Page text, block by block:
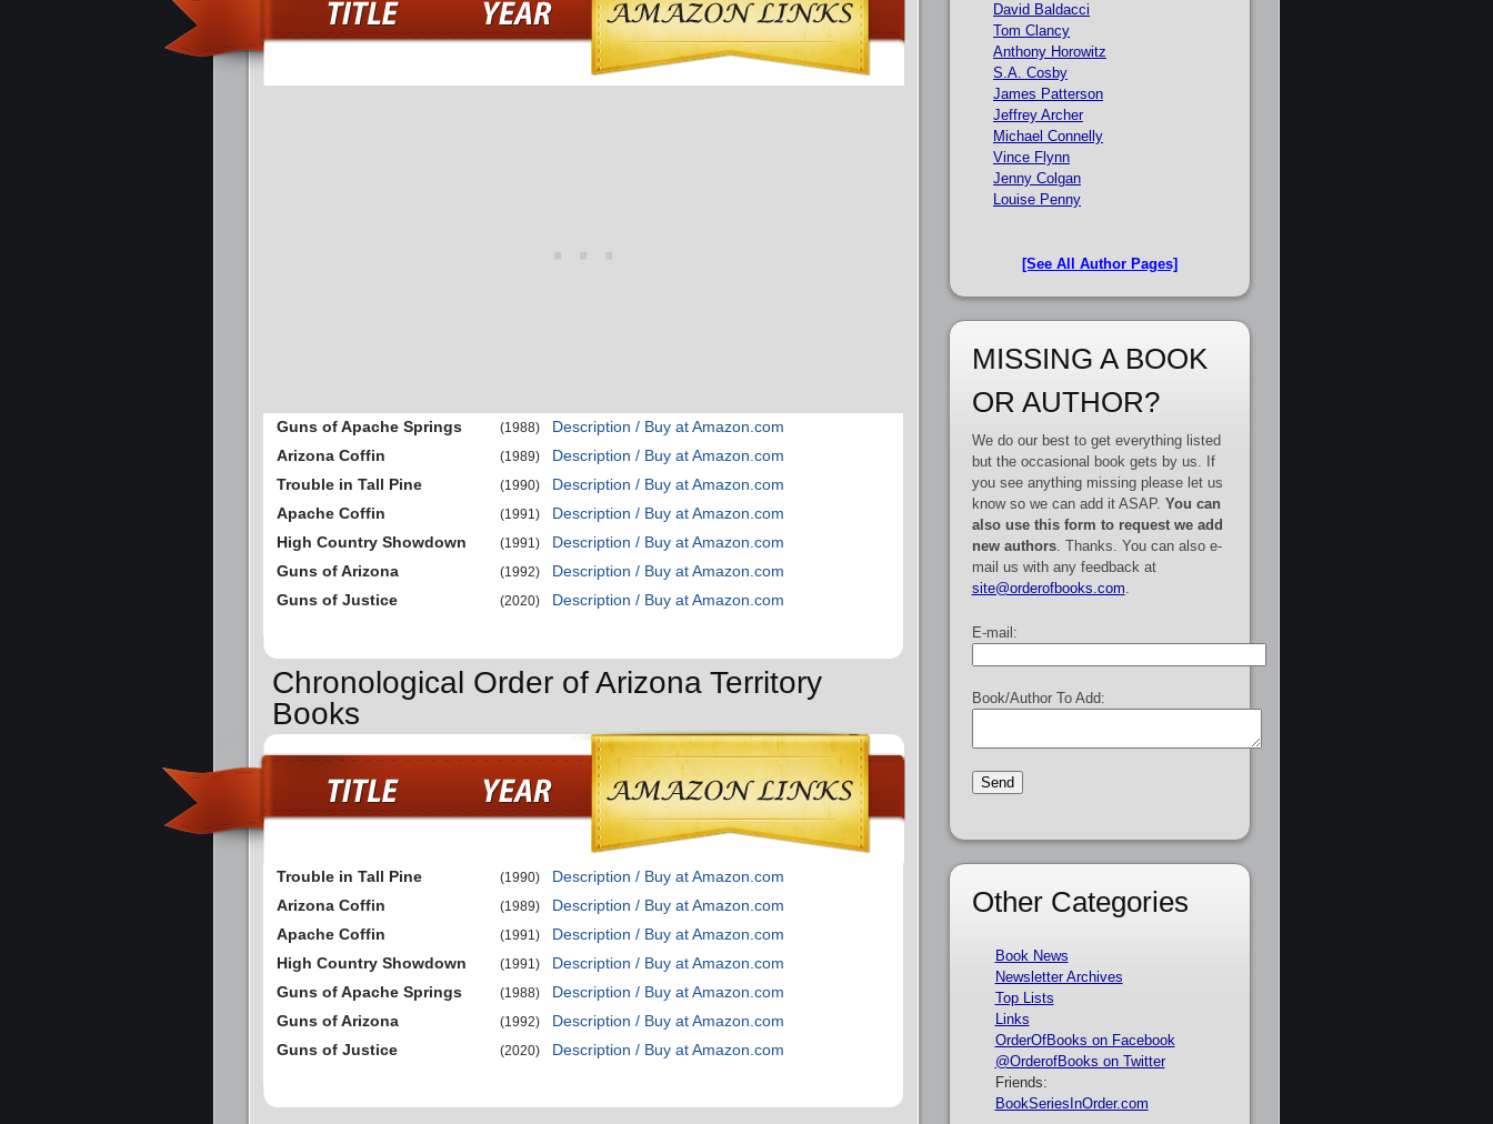
Guns of Apache Springs (1988)
Description / Buy at Amazon.com
Arizona Coffin
(1989)
Description / Buy at Amazon.com
Trouble in Tall Pine
(1990)
Description / Buy at Amazon.com
Apache Coffin
(1991)
Description / Buy at Amazon.com
High Country Showdown
(1991)
Description / Buy at Amazon.com
Guns of Arizona
(1992)
Description / Buy at Amazon.com
Guns of Justice
(2020) Description / Buy at Amazon.com
Chronological Order of Arizona Territory
Books
Trouble in Tall Pine (1990)
Description / Buy at Amazon.com
Arizona Coffin
(1989)
Description / Buy at Amazon.com
Apache Coffin
(1991)
Description / Buy at Amazon.com
High Country Showdown
(1991)
Description / Buy at Amazon.com
Guns of Apache Springs
(1988)
Description / Buy at Amazon.com
Guns of Arizona
(1992)
Description / Buy at Amazon.com
Guns of Justice
(2020) Description / Buy at Amazon.com
David Baldacci
Tom Clancy
Anthony Horowitz
S.A. Cosby
James Patterson
Jeffrey Archer
Michael Connelly
Vince Flynn
Jenny Colgan
Louise Penny
[See All Author Pages]
MISSING A BOOK
OR AUTHOR?
We do our best to get everything listed
but the occasional book gets by us. If
you see anything missing please let us
know so we can add it ASAP. You can
also use this form to request we add
new authors. Thanks. You can also e-
mail us with any feedback at
site@orderofbooks.com
E-mail:
Book/Author To Add:
Other Categories
Book News
Newsletter Archives
Top Lists
Links
OrderOfBooks on Facebook
@OrderofBooks on Twitter
Friends:
BookSeriesInOrder.com